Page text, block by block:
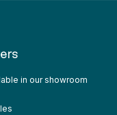
in our showroom